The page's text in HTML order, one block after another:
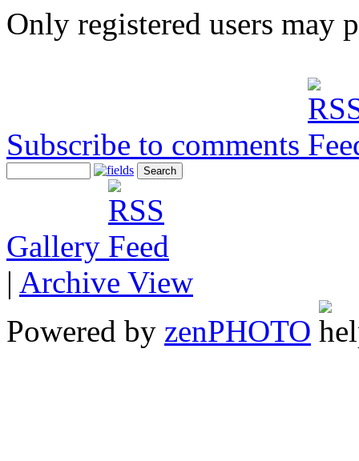
Only registered users may
Subscribe to comments
Gallery
| Archive View
Powered by zenPHOTO